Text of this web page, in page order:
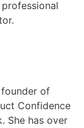
of
Confidence
She has over